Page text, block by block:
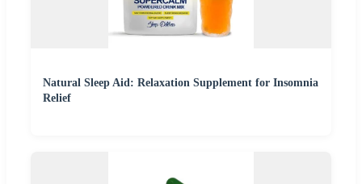
Natural Sleep Aid: Relaxation Supplement for Insomnia
Relief